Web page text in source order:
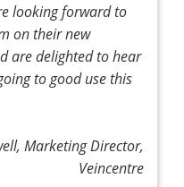
looking forward to
on their new
are delighted to hear
to good use this
Marketing Director,
Veincentre